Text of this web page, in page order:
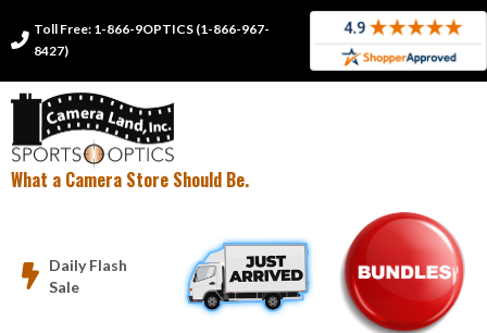

Toll Free: 1-866-9OPTICS (1-866-967-
8427)
What a Camera Store Should Be.

Daily Flash
Sale